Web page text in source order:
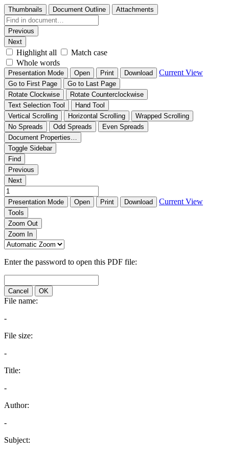
Thumbnails Document Outline Attachments
Previous
Next
Highlight all
Match case
Whole words
Presentation Mode Open Print Download Current View
Go to First Page
Go to Last Page
Rotate Clockwise
Rotate Counterclockwise
Text Selection Tool
Hand Tool
Vertical Scrolling
Horizontal Scrolling
Wrapped Scrolling
No Spreads
Odd Spreads
Even Spreads
Document Properties…
Toggle Sidebar
Find
Previous
Next
Presentation Mode Open Print Download Current View
Tools
Zoom Out
Zoom In
Enter the password to open this PDF file:
Cancel OK
File name:
-
File size:
-
Title:
-
Author:
-
Subject: